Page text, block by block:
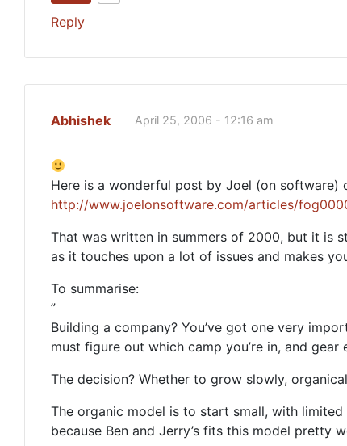
Reply
Abhishek April 25, 2006 - 12:16 am
Here is a wonderful post by Joel (on software)
http://www.joelonsoftware.com/articles/
That was written in summers of 2000, but it is
as it touches upon a lot of issues and makes
To summarise:
”
Building a company? You’ve got one very
must figure out which camp you’re in, and
The decision? Whether to grow slowly,
The organic model is to start small, with limited
because Ben and Jerry’s fits this model pretty